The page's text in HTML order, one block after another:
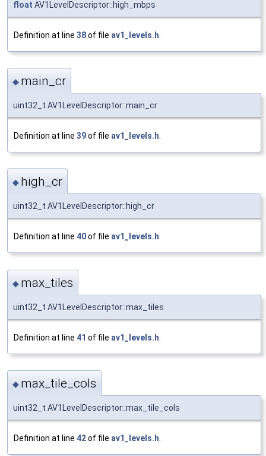
float AV1LevelDescriptor::high_mbps
Definition at line 38of file av1_levels.h
◆ main_cr
uint32_t AV1LevelDescriptor::main_cr
Definition at line 39of file av1_levels.h
◆ high_cr
uint32_t AV1LevelDescriptor::high_cr
Definition at line 40of file av1_levels.h.
◆ max_tiles
uint32_t AV1LevelDescriptor::max_tiles
Definition at line 41 of file av1_levels.h
◆ max_tile_cols
uint32_t AV1LevelDescriptor::max_tile_cols
Definition at line 42of file av1_levels.h.